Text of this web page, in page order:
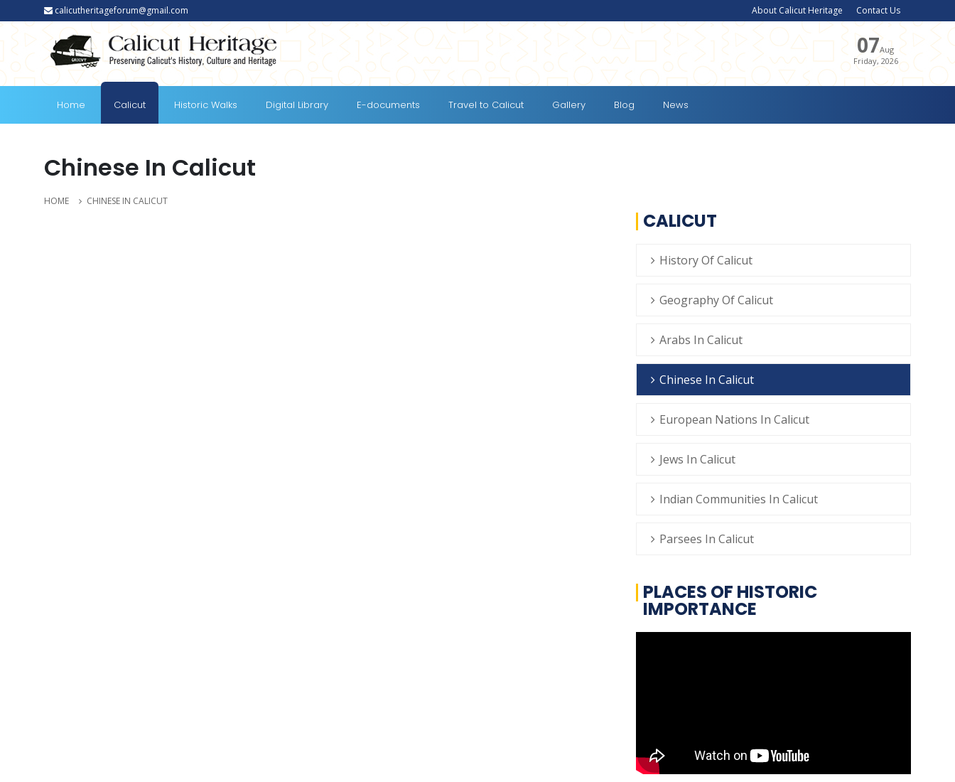
calicutheritageforum@gmail.com About Calicut Heritage Contact Us
07Aug
Friday, 2026
Home Calicut Historic Walks Digital Library E-documents Travel to Calicut Gallery Blog News
Chinese In Calicut
HOME CHINESE IN CALICUT
CALICUT
History Of Calicut
Geography Of Calicut
Arabs In Calicut
Chinese In Calicut
European Nations In Calicut
Jews In Calicut
Indian Communities In Calicut
Parsees In Calicut
PLACES OF HISTORIC
IMPORTANCE